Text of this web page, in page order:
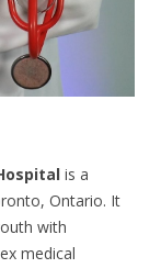
is a
Ontario. It
with
medical